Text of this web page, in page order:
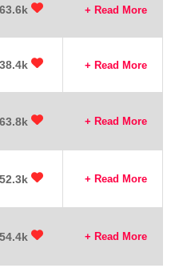
63.6k + Read More
38.4k + Read More
63.8k + Read More
52.3k + Read More
54.4k + Read More